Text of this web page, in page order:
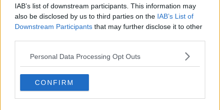
IAB’s list of downstream participants. This information may
also be disclosed by us to third parties on the IAB’s List of
Downstream Participants that may further disclose it to other
Personal Data Processing Opt Outs
CONFIRM
Trento
Rovereto
Pergine
Riva
Basso
CRONACA
ATTUALITÀ
ECONOMIA
SALUTE E BENESSERE
MONTAGNA
TECNOLOGIA